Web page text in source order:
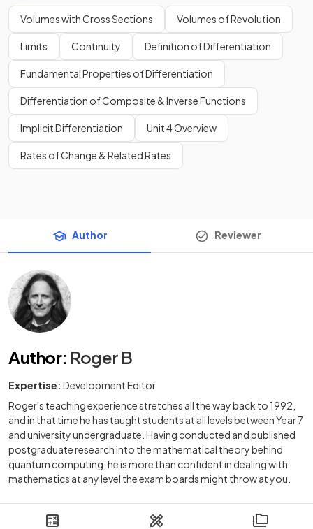
Volumes with Cross Sections Volumes of Revolution
Limits Continuity Definition of Differentiation
Fundamental Properties of Differentiation
Differentiation of Composite & Inverse Functions
Implicit Differentiation Unit 4 Overview
Rates of Change & Related Rates
Author Reviewer
Author: Roger B
Expertise: Development Editor
Roger's teaching experience stretches all the way back to 1992,
and in that time he has taught students at all levels between Year 7
and university undergraduate. Having conducted and published
postgraduate research into the mathematical theory behind
quantum computing, he is more than confident in dealing with
mathematics at any level the exam boards might throw at you.